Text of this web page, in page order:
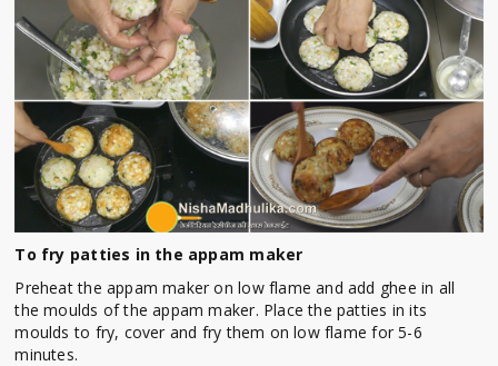
To fry patties in the appam maker
Preheat the appam maker on low flame and add ghee in all
the moulds of the appam maker. Place the patties in its
moulds to fry, cover and fry them on low flame for 5-6
minutes.